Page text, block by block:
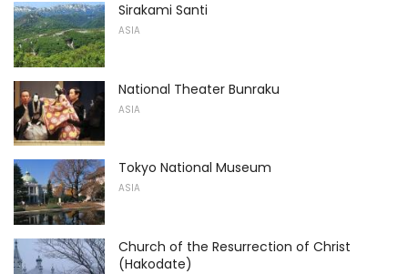
Sirakami Santi
ASIA
National Theater Bunraku
ASIA
Tokyo National Museum
ASIA
Church of the Resurrection of Christ
(Hakodate)